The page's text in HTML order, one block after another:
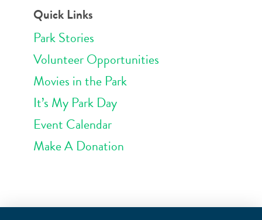
Quick Links
Park Stories
Volunteer Opportunities
Movies in the Park
It’s My Park Day
Event Calendar
Make A Donation